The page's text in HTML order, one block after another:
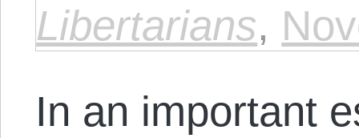
Libertarians,
In an important